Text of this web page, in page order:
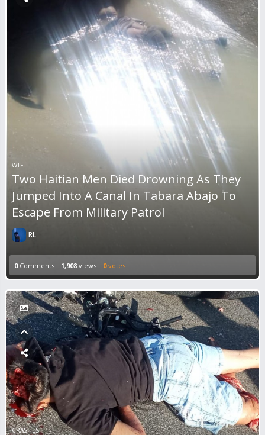
WTF
Two Haitian Men Died Drowning As They
Jumped Into A Canal In Tabara Abajo To
Escape From Military Patrol
RL
0Comments 1,908 views 0votes
CRASHES